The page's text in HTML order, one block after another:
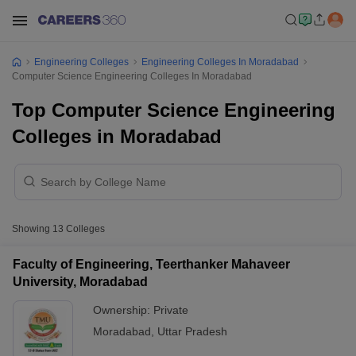
Engineering Colleges
Engineering Colleges In Moradabad
Computer Science Engineering Colleges In Moradabad
Top Computer Science Engineering
Colleges in Moradabad
Showing 13 Colleges
Faculty of Engineering, Teerthanker Mahaveer
University, Moradabad
Ownership: Private
Moradabad
Uttar Pradesh